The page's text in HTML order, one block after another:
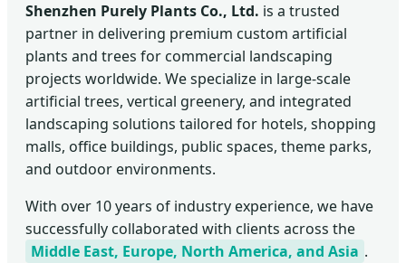
Shenzhen Purely Plants Co., Ltd. is a trusted
partner in delivering premium custom artificial
plants and trees for commercial landscaping
projects worldwide. We specialize in large-scale
artificial trees, vertical greenery, and integrated
landscaping solutions tailored for hotels, shopping
malls, office buildings, public spaces, theme parks,
and outdoor environments.
With over 10 years of industry experience, we have
successfully collaborated with clients across the
Middle East, Europe, North America, and Asia .